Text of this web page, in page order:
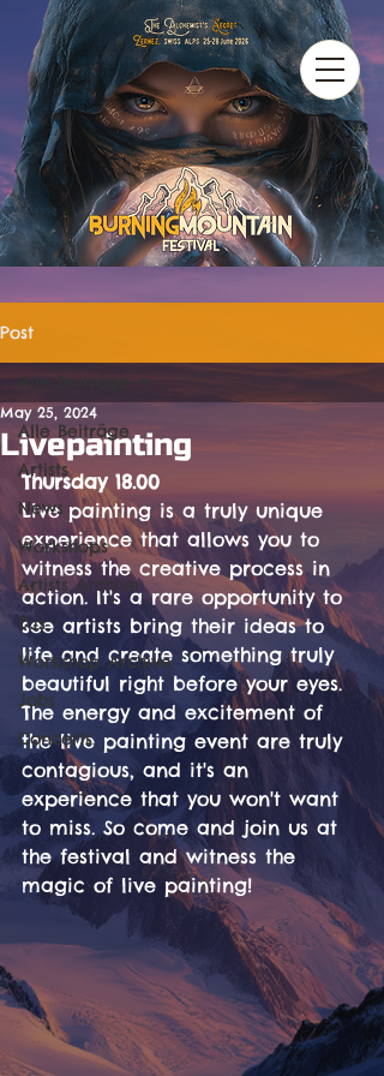
Post
Alle Beiträge
Artists
News
Workshops
Artists Archive
DJs
Workshop Archive
Jobs
Concerts
Alle Beiträge
Livepainting
May 25, 2024
Thursday 18.00
Live painting is a truly unique
experience that allows you to
witness the creative process in
action. It's a rare opportunity to
see artists bring their ideas to
life and create something truly
beautiful right before your eyes.
The energy and excitement of
the live painting event are truly
contagious, and it's an
experience that you won't want
to miss. So come and join us at
the festival and witness the
magic of live painting!